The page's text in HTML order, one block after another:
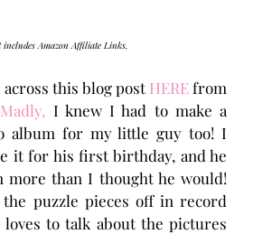
includes Amazon Affiliate Links.
across this blog post HEREfrom
I knew I had to make a
album for my little guy too! I
it for his first birthday, and he
more than I thought he would!
the puzzle pieces off in record
loves to talk about the pictures